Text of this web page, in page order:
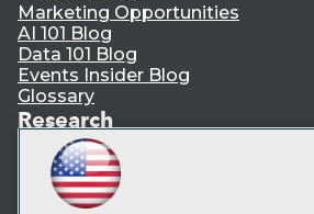
Marketing Opportunities
AI 101 Blog
Data 101 Blog
Events Insider Blog
Glossary
Research
Resource Hub
Best Practices Reports
State of Reports